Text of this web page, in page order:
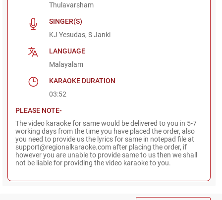
Thulavarsham
SINGER(S)
KJ Yesudas, S Janki
LANGUAGE
Malayalam
KARAOKE DURATION
03:52
PLEASE NOTE-
The video karaoke for same would be delivered to you in 5-7
working days from the time you have placed the order, also
you need to provide us the lyrics for same in notepad file at
support@regionalkaraoke.com after placing the order, if
however you are unable to provide same to us then we shall
not be liable for providing the video karaoke to you.